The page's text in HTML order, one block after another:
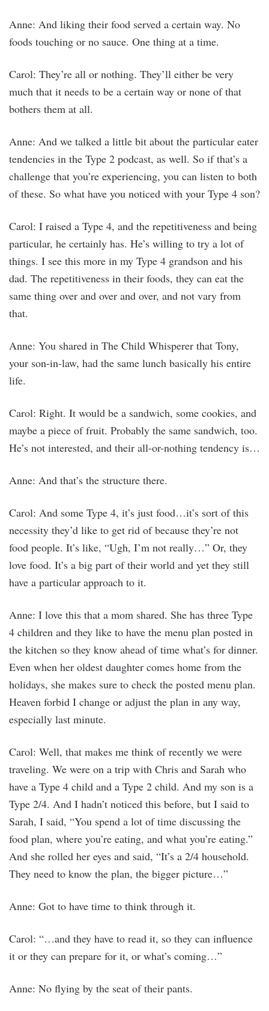
Anne: And liking their food served a certain way. No
foods touching or no sauce. One thing at a time.
Carol: They’re all or nothing. They’ll either be very
much that it needs to be a certain way or none of that
bothers them at all.
Anne: And we talked a little bit about the particular eater
tendencies in the Type 2 podcast, as well. So if that’s a
challenge that you’re experiencing, you can listen to both
of these. So what have you noticed with your Type 4 son?
Carol: I raised a Type 4, and the repetitiveness and being
particular, he certainly has. He’s willing to try a lot of
things. I see this more in my Type 4 grandson and his
dad. The repetitiveness in their foods, they can eat the
same thing over and over and over, and not vary from
that.
Anne: You shared in The Child Whisperer that Tony,
your son-in-law, had the same lunch basically his entire
life.
Carol: Right. It would be a sandwich, some cookies, and
maybe a piece of fruit. Probably the same sandwich, too.
He’s not interested, and their all-or-nothing tendency is…
Anne: And that’s the structure there.
Carol: And some Type 4, it’s just food…it’s sort of this
necessity they’d like to get rid of because they’re not
food people. It’s like, “Ugh, I’m not really…” Or, they
love food. It’s a big part of their world and yet they still
have a particular approach to it.
Anne: I love this that a mom shared. She has three Type
4 children and they like to have the menu plan posted in
the kitchen so they know ahead of time what’s for dinner.
Even when her oldest daughter comes home from the
holidays, she makes sure to check the posted menu plan.
Heaven forbid I change or adjust the plan in any way,
especially last minute.
Carol: Well, that makes me think of recently we were
traveling. We were on a trip with Chris and Sarah who
have a Type 4 child and a Type 2 child. And my son is a
Type 2/4. And I hadn’t noticed this before, but I said to
Sarah, I said, “You spend a lot of time discussing the
food plan, where you’re eating, and what you’re eating.”
And she rolled her eyes and said, “It’s a 2/4 household.
They need to know the plan, the bigger picture…”
Anne: Got to have time to think through it.
Carol: “…and they have to read it, so they can influence
it or they can prepare for it, or what’s coming…”
Anne: No flying by the seat of their pants.